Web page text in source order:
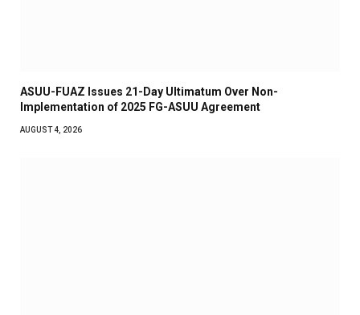
ASUU-FUAZ Issues 21-Day Ultimatum Over Non-
Implementation of 2025 FG-ASUU Agreement
AUGUST 4, 2026